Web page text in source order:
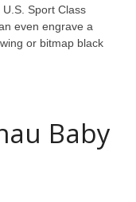
Sport Class
even engrave a
or bitmap black
Baby